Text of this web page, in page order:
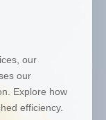
our
our
Explore how
efficiency.